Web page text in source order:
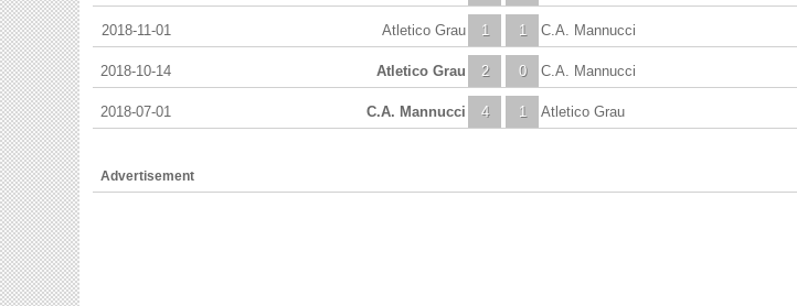
2018-11-01 1
Atletico Grau 1 C.A. Mannucci
2018-10-14 2
Atletico Grau 0 C.A. Mannucci
2018-07-01 4
C.A. Mannucci 1 Atletico Grau
Advertisement